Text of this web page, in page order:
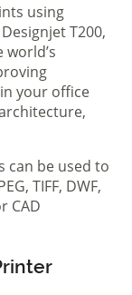
using
T200,
your office
can be used to
TIFF, DWF,
CAD